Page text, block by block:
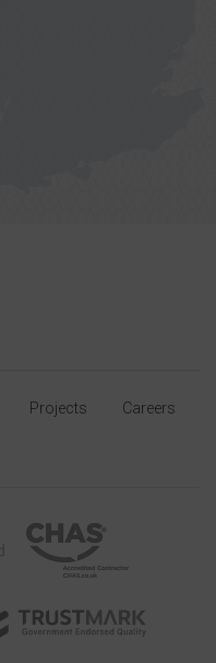
Projects Careers